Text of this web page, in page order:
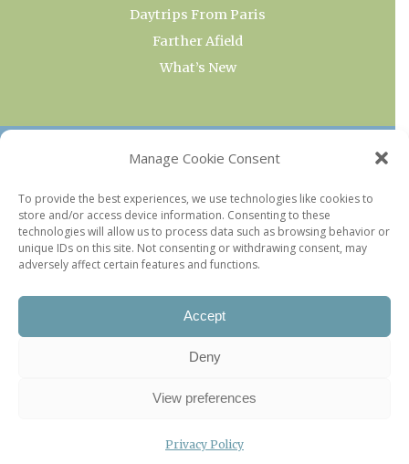
Manage Cookie Consent
To provide the best experiences, we use technologies like cookies to
store and/or access device information. Consenting to these
technologies will allow us to process data such as browsing behavior or
unique IDs on this site. Not consenting or withdrawing consent, may
adversely affect certain features and functions.
Accept
Deny
View preferences
Privacy Policy
Daytrips From Paris
Farther Afield
What’s New
OUR COLLECTIONS
Current & Upcoming Exhibitions
Favorite Restaurants by Arrondissement
Every Paris Museum
Photo of the Week
Legal information